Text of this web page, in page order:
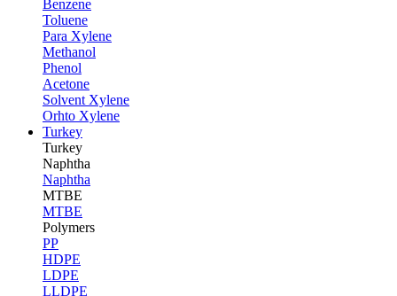
Benzene
Toluene
Para Xylene
Methanol
Phenol
Acetone
Solvent Xylene
Orhto Xylene
Turkey
Turkey
Naphtha
Naphtha
MTBE
MTBE
Polymers
PP
HDPE
LDPE
LLDPE